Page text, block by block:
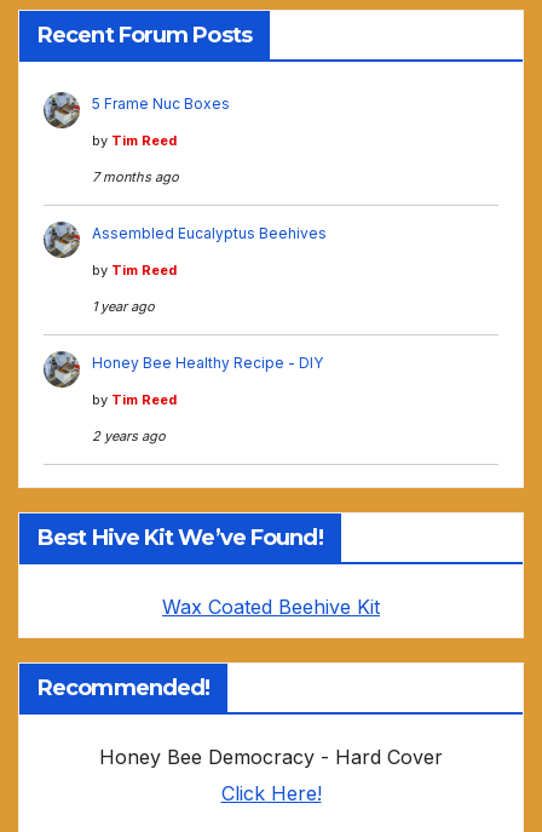
Recent Forum Posts
5 Frame Nuc Boxes
by Tim Reed
7 months ago
Assembled Eucalyptus Beehives
by Tim Reed
1 year ago
Honey Bee Healthy Recipe - DIY
by Tim Reed
2 years ago
Best Hive Kit We’ve Found!
Wax Coated Beehive Kit
Recommended!
Honey Bee Democracy - Hard Cover
Click Here!